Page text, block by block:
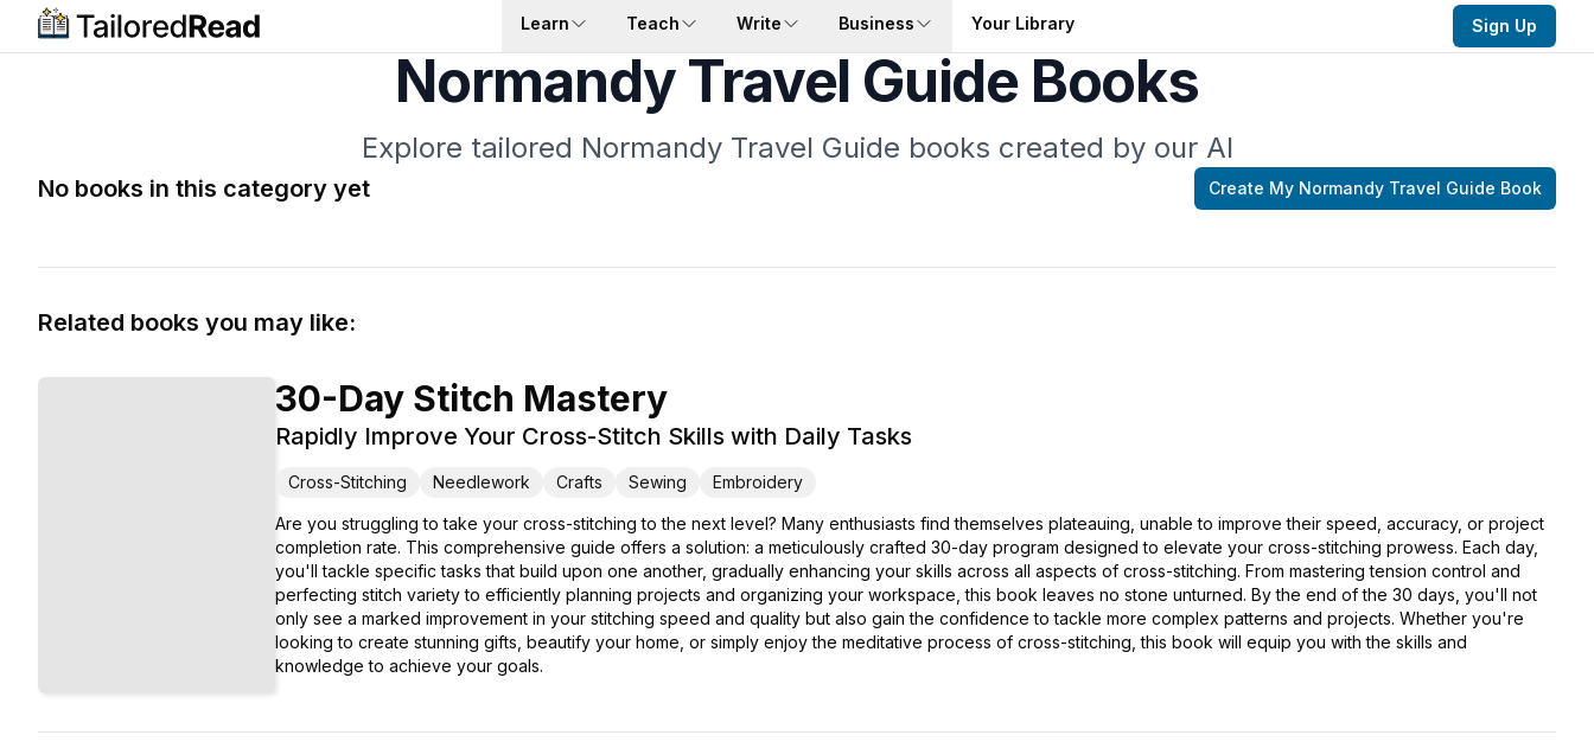
Learn Teach Write Business Your Library Sign Up
Normandy Travel Guide Books
Explore tailored Normandy Travel Guide books created by our AI
No books in this category yet Create My Normandy Travel Guide Book
Related books you may like:
30-Day Stitch Mastery
Rapidly Improve Your Cross-Stitch Skills with Daily Tasks
Cross-Stitching Needlework Crafts Sewing Embroidery
Are you struggling to take your cross-stitching to the next level? Many enthusiasts find themselves plateauing, unable to improve their speed, accuracy, or project
completion rate. This comprehensive guide offers a solution: a meticulously crafted 30-day program designed to elevate your cross-stitching prowess. Each day,
you'll tackle specific tasks that build upon one another, gradually enhancing your skills across all aspects of cross-stitching. From mastering tension control and
perfecting stitch variety to efficiently planning projects and organizing your workspace, this book leaves no stone unturned. By the end of the 30 days, you'll not
only see a marked improvement in your stitching speed and quality but also gain the confidence to tackle more complex patterns and projects. Whether you're
looking to create stunning gifts, beautify your home, or simply enjoy the meditative process of cross-stitching, this book will equip you with the skills and
knowledge to achieve your goals.